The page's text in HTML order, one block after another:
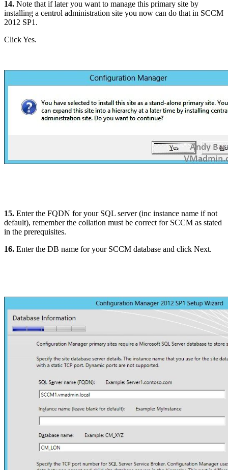
14. Note that if later you want to manage this primary site by
installing a centrol administration site you now can do that in SCCM
2012 SP1.
Click Yes.
15. Enter the FQDN for your SQL server (inc instance name if not
default), remember the collation must be correct for SCCM as stated
in the prerequisites.
16. Enter the DB name for your SCCM database and click Next.